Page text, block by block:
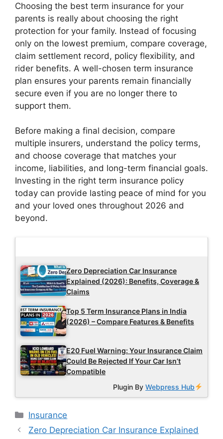
Choosing the best term insurance for your
parents is really about choosing the right
protection for your family. Instead of focusing
only on the lowest premium, compare coverage,
claim settlement record, policy flexibility, and
rider benefits. A well-chosen term insurance
plan ensures your parents remain financially
secure even if you are no longer there to
support them.
Before making a final decision, compare
multiple insurers, understand the policy terms,
and choose coverage that matches your
income, liabilities, and long-term financial goals.
Investing in the right term insurance policy
today can provide lasting peace of mind for you
and your loved ones throughout 2026 and
beyond.
Zero Depreciation Car Insurance
Explained (2026): Benefits, Coverage &
Claims
Top 5 Term Insurance Plans in India
(2026) – Compare Features & Benefits
E20 Fuel Warning: Your Insurance Claim
Could Be Rejected If Your Car Isn’t
Compatible
Plugin ByWebpress Hub
Categories
Insurance
Zero Depreciation Car Insurance Explained